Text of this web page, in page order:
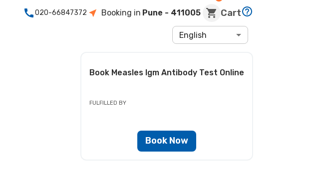
020-66847372 Booking in Pune - 411005 Cart
English
Book Measles Igm Antibody Test Online
FULFILLED BY
Book Now